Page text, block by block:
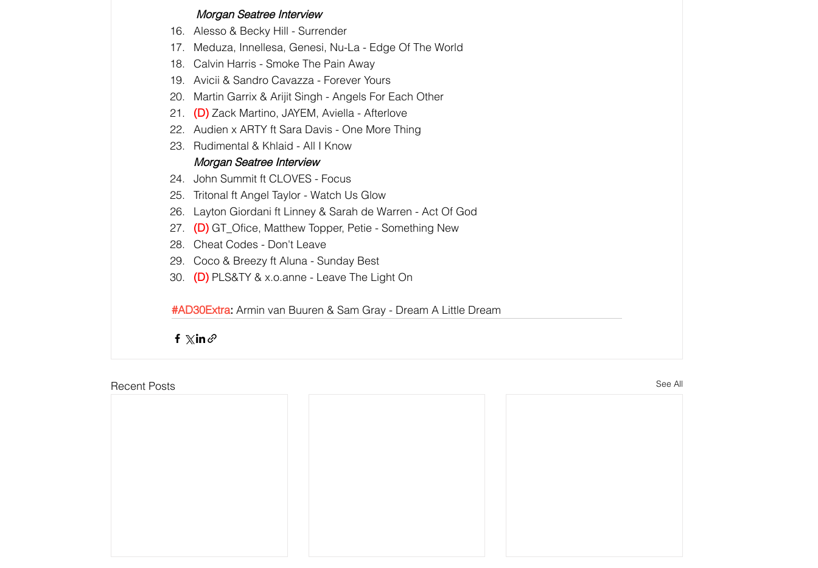
Morgan Seatree Interview
Alesso & Becky Hill - Surrender
Meduza, Innellesa, Genesi, Nu-La - Edge Of The World
Calvin Harris - Smoke The Pain Away
Avicii & Sandro Cavazza - Forever Yours
Martin Garrix & Arijit Singh - Angels For Each Other
(D) Zack Martino, JAYEM, Aviella - Afterlove
Audien x ARTY ft Sara Davis - One More Thing
Rudimental & Khlaid - All I Know
Morgan Seatree Interview
John Summit ft CLOVES - Focus
Tritonal ft Angel Taylor - Watch Us Glow
Layton Giordani ft Linney & Sarah de Warren - Act Of God
(D) GT_Ofice, Matthew Topper, Petie - Something New
Cheat Codes - Don't Leave
Coco & Breezy ft Aluna - Sunday Best
(D) PLS&TY & x.o.anne - Leave The Light On
#AD30Extra: Armin van Buuren & Sam Gray - Dream A Little Dream
Recent Posts See All